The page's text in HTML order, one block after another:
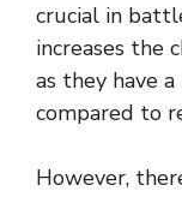
crucial in
increases the
as they have
compared to
However,